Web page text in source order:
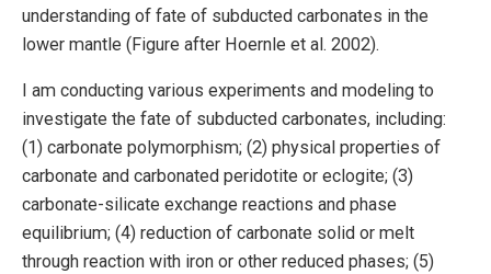
understanding of fate of subducted carbonates in the
lower mantle (Figure after Hoernle et al. 2002).
I am conducting various experiments and modeling to
investigate the fate of subducted carbonates, including:
(1) carbonate polymorphism; (2) physical properties of
carbonate and carbonated peridotite or eclogite; (3)
carbonate-silicate exchange reactions and phase
equilibrium; (4) reduction of carbonate solid or melt
through reaction with iron or other reduced phases; (5)